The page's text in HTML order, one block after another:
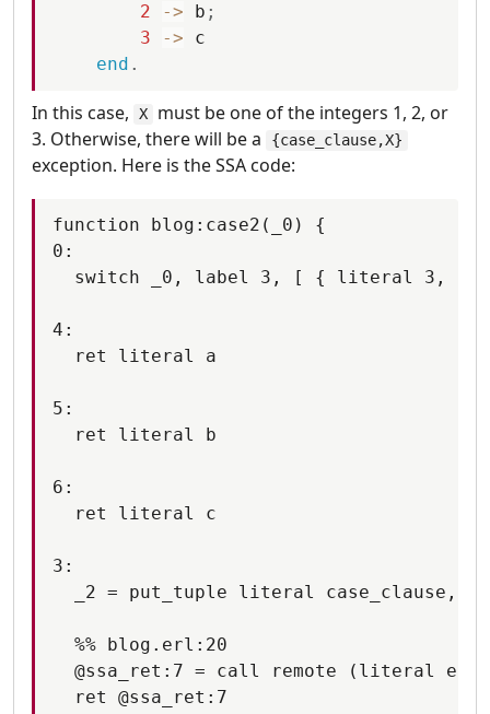
2
-> b ;
3
->
c
end .
In this case, X
must be one of the integers 1, 2, or
3. Otherwise, there will be a
{case_clause,X}
exception. Here is the SSA code:
function blog:case2(_0) {
0:
switch _0, label 3, [ { literal 3,
4:
  ret literal a
5:
  ret literal b
6:
  ret literal c
3:
  _2 = put_tuple literal case_clause, _0
  %% blog.erl:20
@ssa_ret:7 = call remote (literal
  ret @ssa_ret:7